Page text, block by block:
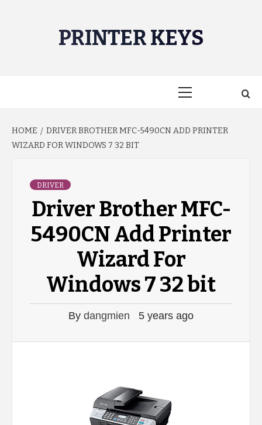
PRINTER KEYS
HOME
DRIVER BROTHER MFC-5490CN ADD PRINTER
WIZARD FOR WINDOWS 7 32 BIT
DRIVER
Driver Brother MFC-
5490CN Add Printer
Wizard For
Windows 7 32 bit
By dangmien 5 years ago